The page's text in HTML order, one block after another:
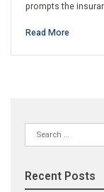
prompts the
Read More
Search
for:
Recent Posts